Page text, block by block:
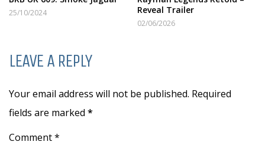
25/10/2024
Reveal Trailer
02/06/2026
LEAVE A REPLY
Your email address will not be published. Required
fields are marked *
Comment *